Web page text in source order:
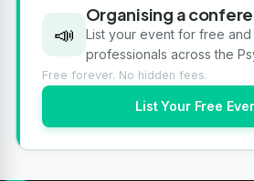
📣
Organising a
List your event for free
professionals across the
Free forever. No hidden fees.
List Your Free